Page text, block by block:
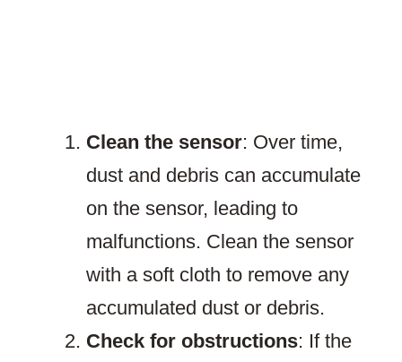
Clean the sensor: Over time,
dust and debris can accumulate
on the sensor, leading to
malfunctions. Clean the sensor
with a soft cloth to remove any
accumulated dust or debris.
Check for obstructions: If the